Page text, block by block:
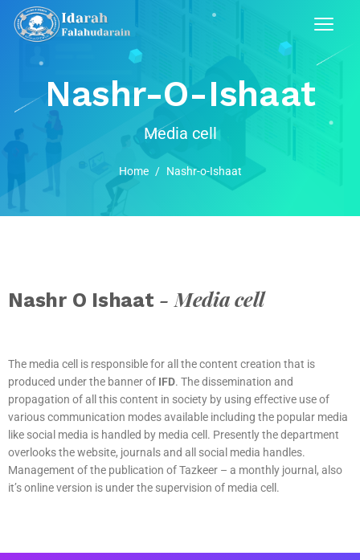
Nashr-O-Ishaat
Media cell
Home / Nashr-o-Ishaat
Nashr O Ishaat - Media cell
The media cell is responsible for all the content creation that is
produced under the banner of IFD. The dissemination and
propagation of all this content in society by using effective use of
various communication modes available including the popular media
like social media is handled by media cell. Presently the department
overlooks the website, journals and all social media handles.
Management of the publication of Tazkeer – a monthly journal, also
it’s online version is under the supervision of media cell.